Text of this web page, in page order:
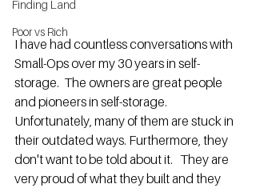
Finding Land
Poor vs Rich
I have had countless conversations with
Small-Ops over my 30 years in self-
storage.  The owners are great people
and pioneers in self-storage.
Unfortunately, many of them are stuck in
their outdated ways. Furthermore, they
don't want to be told about it.   They are
very proud of what they built and they